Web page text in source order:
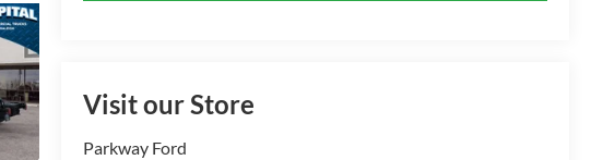
Visit our Store
Parkway Ford